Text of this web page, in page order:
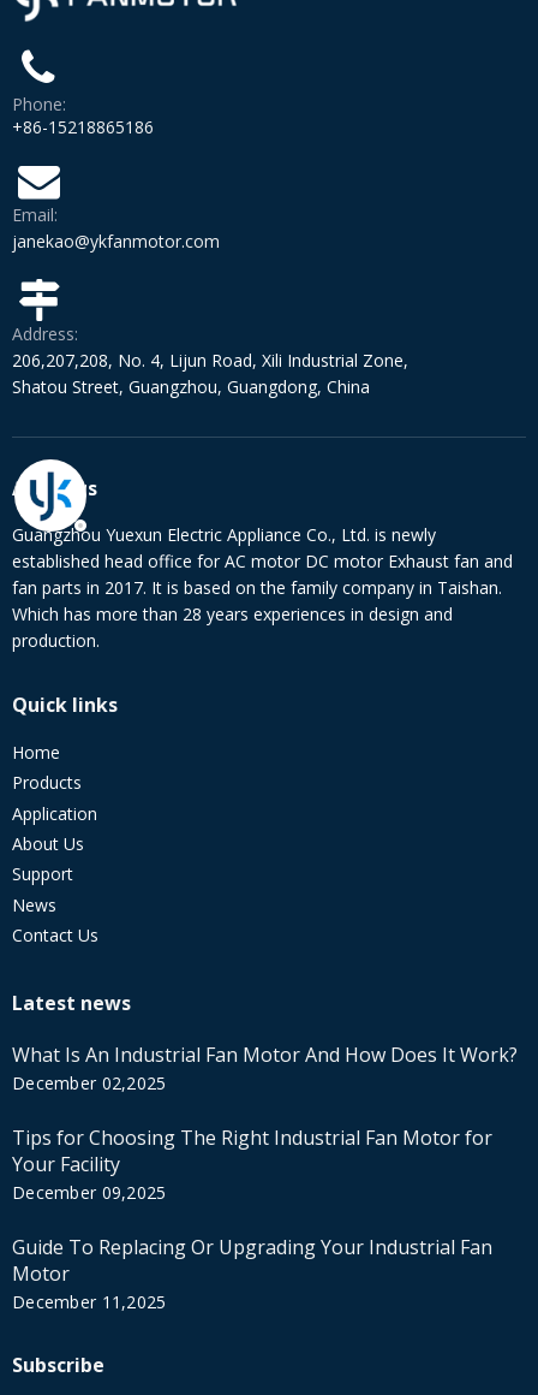
Phone:
+86-15218865186
Email:
janekao@ykfanmotor.com
Address:
206,207,208, No. 4, Lijun Road, Xili Industrial Zone,
Shatou Street, Guangzhou, Guangdong, China
About us
Guangzhou Yuexun Electric Appliance Co., Ltd. is newly
established head office for AC motor DC motor Exhaust fan and
fan parts in 2017. It is based on the family company in Taishan.
Which has more than 28 years experiences in design and
production.
Quick links
Home
Products
Application
About Us
Support
News
Contact Us
Latest news
What Is An Industrial Fan Motor And How Does It Work?
December 02,2025
Tips for Choosing The Right Industrial Fan Motor for
Your Facility
December 09,2025
Guide To Replacing Or Upgrading Your Industrial Fan
Motor
December 11,2025
Subscribe